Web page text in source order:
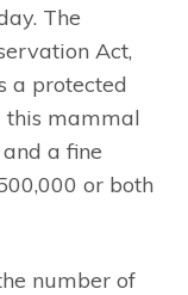
The
Act,
a protected
this mammal
a fine
or both
number of